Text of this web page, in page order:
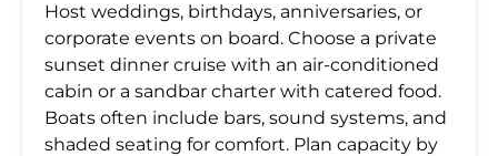
Host weddings, birthdays, anniversaries, or
corporate events on board. Choose a private
sunset dinner cruise with an air-conditioned
cabin or a sandbar charter with catered food.
Boats often include bars, sound systems, and
shaded seating for comfort. Plan capacity by